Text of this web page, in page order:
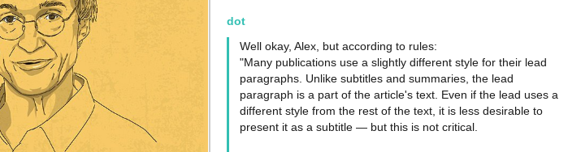
dot
Well okay, Alex, but according to rules:
"Many publications use a slightly different style for their lead
paragraphs. Unlike subtitles and summaries, the lead
paragraph is a part of the article's text. Even if the lead uses a
different style from the rest of the text, it is less desirable to
present it as a subtitle — but this is not critical.